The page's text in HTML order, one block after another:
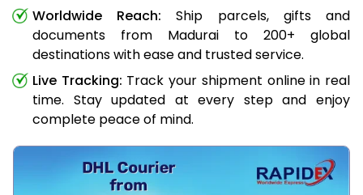
Worldwide Reach: Ship parcels, gifts and
documents from Madurai to 200+ global
destinations with ease and trusted service.
Live Tracking: Track your shipment online in real
time. Stay updated at every step and enjoy
complete peace of mind.